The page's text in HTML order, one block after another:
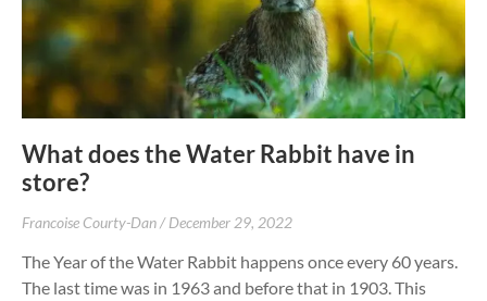
What does the Water Rabbit have in
store?
Francoise Courty-Dan December 29, 2022
The Year of the Water Rabbit happens once every 60 years.
The last time was in 1963 and before that in 1903. This